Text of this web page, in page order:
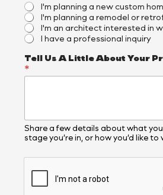
I'm planning a new custom
I'm planning a remodel or
I'm an architect interested in
I have a professional inquiry
Tell Us A Little About Your
*
Share a few details about what
stage you’re in, or how you’d like to